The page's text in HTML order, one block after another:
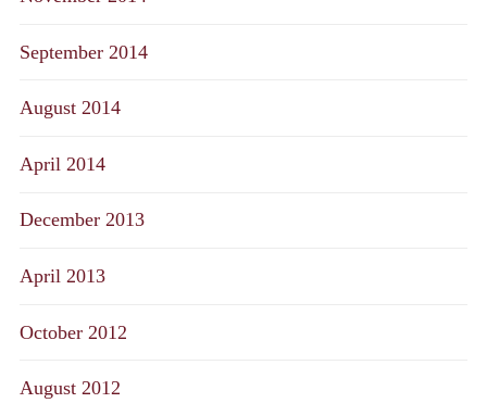
September 2014
August 2014
April 2014
December 2013
April 2013
October 2012
August 2012